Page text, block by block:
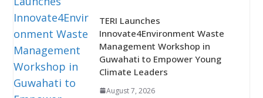
TERI Launches
Innovate4Environment Waste
Management Workshop in
Guwahati to Empower Young
Climate Leaders
August 7, 2026